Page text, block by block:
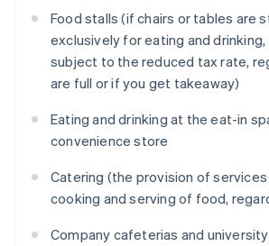
Food stalls (if chairs or tables are
exclusively for eating and
subject to the reduced tax rate,
are full or if you get takeaway)
Eating and drinking at the eat-in
convenience store
Catering (the provision of services
cooking and serving of food,
Company cafeterias and